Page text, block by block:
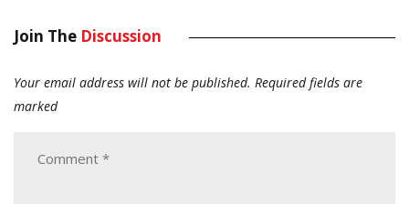
Join The Discussion
Your email address will not be published. Required fields are
marked